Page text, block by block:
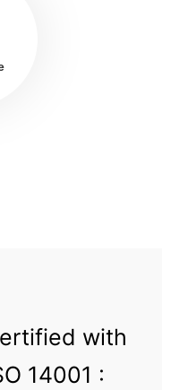
with
14001 :